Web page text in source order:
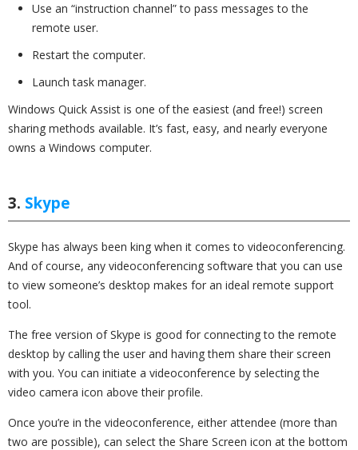
Use an “instruction channel” to pass messages to the
remote user.
Restart the computer.
Launch task manager.
Windows Quick Assist is one of the easiest (and free!) screen
sharing methods available. It’s fast, easy, and nearly everyone
owns a Windows computer.
3. Skype
Skype has always been king when it comes to videoconferencing.
And of course, any videoconferencing software that you can use
to view someone’s desktop makes for an ideal remote support
tool.
The free version of Skype is good for connecting to the remote
desktop by calling the user and having them share their screen
with you. You can initiate a videoconference by selecting the
video camera icon above their profile.
Once you’re in the videoconference, either attendee (more than
two are possible), can select the Share Screen icon at the bottom